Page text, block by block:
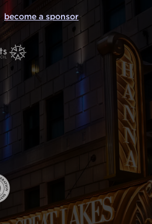
become a sponsor